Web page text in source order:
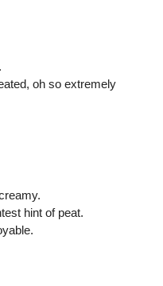
oh so extremely
hint of peat.